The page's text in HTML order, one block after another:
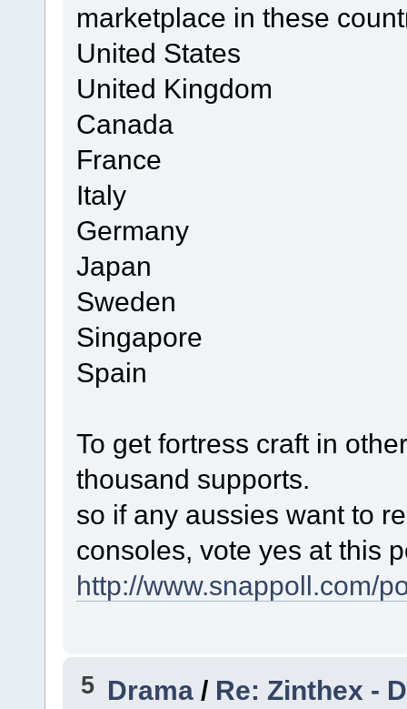
marketplace in these
United States
United Kingdom
Canada
France
Italy
Germany
Japan
Sweden
Singapore
Spain
To get fortress craft in
thousand supports.
so if any aussies want to
consoles, vote yes at this
http://www.snappoll.com/
5 Drama / Re: Zinthex -